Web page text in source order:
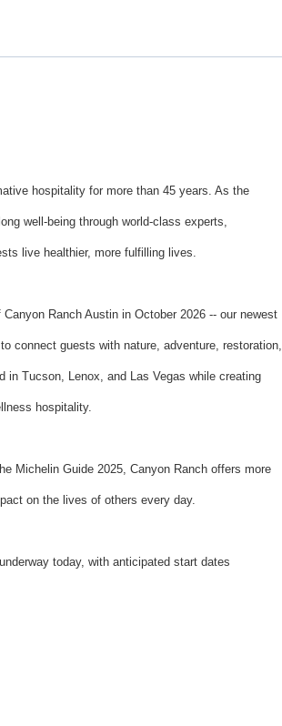
hospitality for more than 45 years. As the
well-being through world-class experts,
live healthier, more fulfilling lives.
Ranch Austin in October 2026 -- our newest
connect guests with nature, adventure, restoration,
in Tucson, Lenox, and Las Vegas while creating
hospitality.
Michelin Guide 2025, Canyon Ranch offers more
on the lives of others every day.
today, with anticipated start dates